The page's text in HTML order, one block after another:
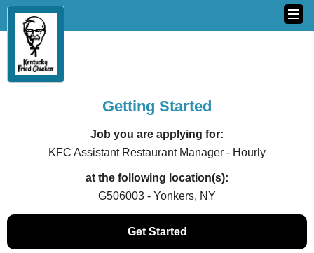
Getting Started
Job you are applying for:
KFC Assistant Restaurant Manager - Hourly
at the following location(s):
G506003 - Yonkers, NY
Get Started